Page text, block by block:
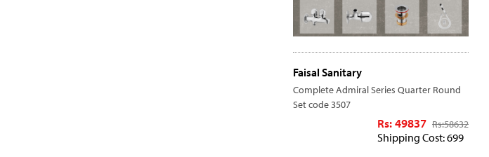
Faisal Sanitary
Complete Admiral Series Quarter Round
Set code 3507
Rs: 49837 Rs:58632
Shipping Cost: 699